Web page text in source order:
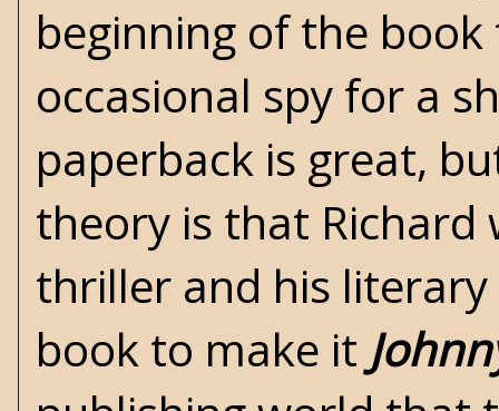
beginning of the
occasional spy for a
paperback is great,
theory is that Richard
thriller and his
book to make it